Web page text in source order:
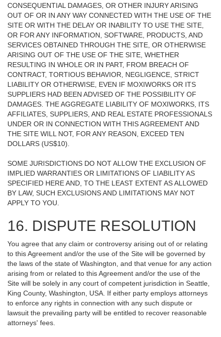
CONSEQUENTIAL DAMAGES, OR OTHER INJURY ARISING
OUT OF OR IN ANY WAY CONNECTED WITH THE USE OF THE
SITE OR WITH THE DELAY OR INABILITY TO USE THE SITE,
OR FOR ANY INFORMATION, SOFTWARE, PRODUCTS, AND
SERVICES OBTAINED THROUGH THE SITE, OR OTHERWISE
ARISING OUT OF THE USE OF THE SITE, WHETHER
RESULTING IN WHOLE OR IN PART, FROM BREACH OF
CONTRACT, TORTIOUS BEHAVIOR, NEGLIGENCE, STRICT
LIABILITY OR OTHERWISE, EVEN IF MOXIWORKS OR ITS
SUPPLIERS HAD BEEN ADVISED OF THE POSSIBILITY OF
DAMAGES. THE AGGREGATE LIABILITY OF MOXIWORKS, ITS
AFFILIATES, SUPPLIERS, AND REAL ESTATE PROFESSIONALS
UNDER OR IN CONNECTION WITH THIS AGREEMENT AND
THE SITE WILL NOT, FOR ANY REASON, EXCEED TEN
DOLLARS (US$10).
SOME JURISDICTIONS DO NOT ALLOW THE EXCLUSION OF
IMPLIED WARRANTIES OR LIMITATIONS OF LIABILITY AS
SPECIFIED HERE AND, TO THE LEAST EXTENT AS ALLOWED
BY LAW, SUCH EXCLUSIONS AND LIMITATIONS MAY NOT
APPLY TO YOU.
16. DISPUTE RESOLUTION
You agree that any claim or controversy arising out of or relating
to this Agreement and/or the use of the Site will be governed by
the laws of the state of Washington, and that venue for any action
arising from or related to this Agreement and/or the use of the
Site will be solely in any court of competent jurisdiction in Seattle,
King County, Washington, USA. If either party employs attorneys
to enforce any rights in connection with any such dispute or
lawsuit the prevailing party will be entitled to recover reasonable
attorneys' fees.